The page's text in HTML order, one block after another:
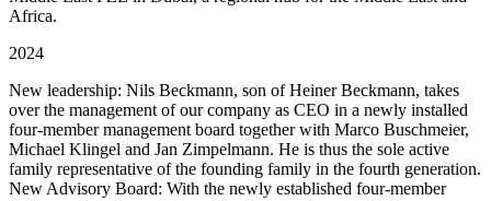
Africa.
2024
New leadership: Nils Beckmann, son of Heiner Beckmann, takes
over the management of our company as CEO in a newly installed
four-member management board together with Marco Buschmeier,
Michael Klingel and Jan Zimpelmann. He is thus the sole active
family representative of the founding family in the fourth generation.
New Advisory Board: With the newly established four-member